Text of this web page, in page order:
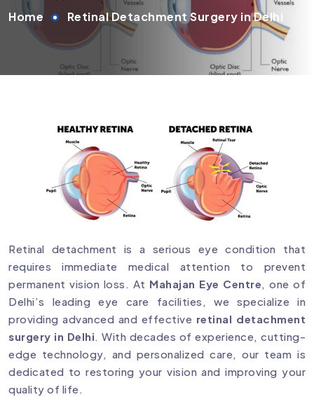
Home Retinal Detachment Surgery in Delhi
Retinal detachment is a serious eye condition that
requires immediate medical attention to prevent
permanent vision loss. At Mahajan Eye Centre, one of
Delhi’s leading eye care facilities, we specialize in
providing advanced and effective retinal detachment
surgery in Delhi. With decades of experience, cutting-
edge technology, and personalized care, our team is
dedicated to restoring your vision and improving your
quality of life.